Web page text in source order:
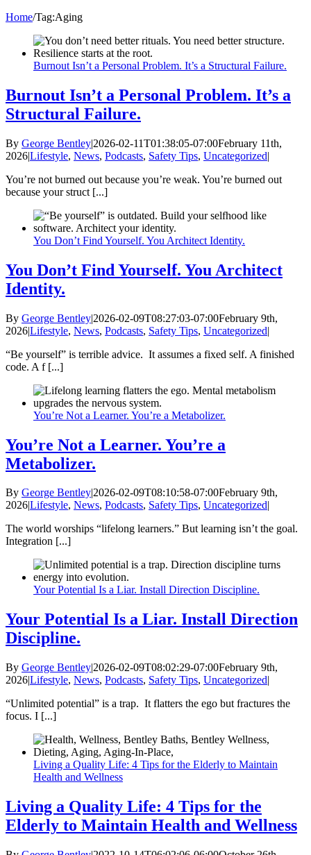
Home/Tag:Aging
Burnout Isn’t a Personal Problem. It’s a Structural Failure.
Burnout Isn’t a Personal Problem. It’s a
Structural Failure.
By George Bentley|2026-02-11T01:38:05-07:00February 11th,
2026|Lifestyle, News, Podcasts, Safety Tips, Uncategorized|
You’re not burned out because you’re weak. You’re burned out
because your struct [...]
You Don’t Find Yourself. You Architect Identity.
You Don’t Find Yourself. You Architect
Identity.
By George Bentley|2026-02-09T08:27:03-07:00February 9th,
2026|Lifestyle, News, Podcasts, Safety Tips, Uncategorized|
“Be yourself” is terrible advice. It assumes a fixed self. A finished
code. A f [...]
You’re Not a Learner. You’re a Metabolizer.
You’re Not a Learner. You’re a
Metabolizer.
By George Bentley|2026-02-09T08:10:58-07:00February 9th,
2026|Lifestyle, News, Podcasts, Safety Tips, Uncategorized|
The world worships “lifelong learners.” But learning isn’t the goal.
Integration [...]
Your Potential Is a Liar. Install Direction Discipline.
Your Potential Is a Liar. Install Direction
Discipline.
By George Bentley|2026-02-09T08:02:29-07:00February 9th,
2026|Lifestyle, News, Podcasts, Safety Tips, Uncategorized|
“Unlimited potential” is a trap. It flatters the ego but fractures the
focus. I [...]
Living a Quality Life: 4 Tips for the Elderly to Maintain
Health and Wellness
Living a Quality Life: 4 Tips for the
Elderly to Maintain Health and Wellness